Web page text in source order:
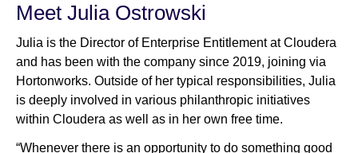
Meet Julia Ostrowski
Julia is the Director of Enterprise Entitlement at Cloudera
and has been with the company since 2019, joining via
Hortonworks. Outside of her typical responsibilities, Julia
is deeply involved in various philanthropic initiatives
within Cloudera as well as in her own free time.
“Whenever there is an opportunity to do something good